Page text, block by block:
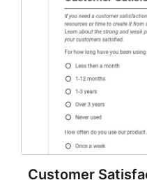
event intake, and
keep responses
evaluate submissions,
cleaner registration
Customer